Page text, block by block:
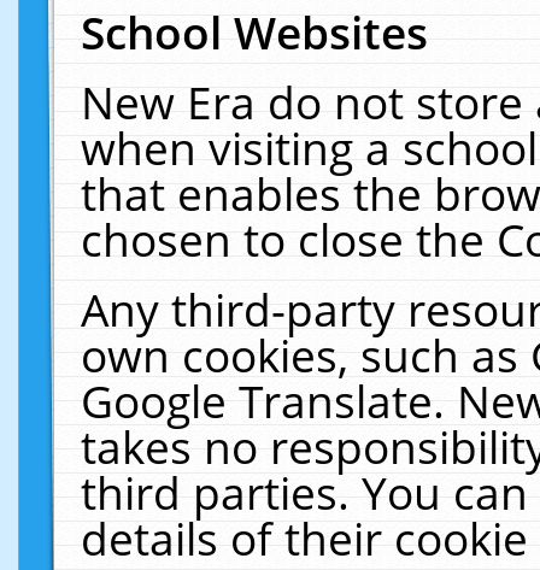
School Websites
New Era do not
when visiting a
that enables the
chosen to close the
Any third-party
own cookies, such
Google Translate.
takes no
third parties. You
details of their